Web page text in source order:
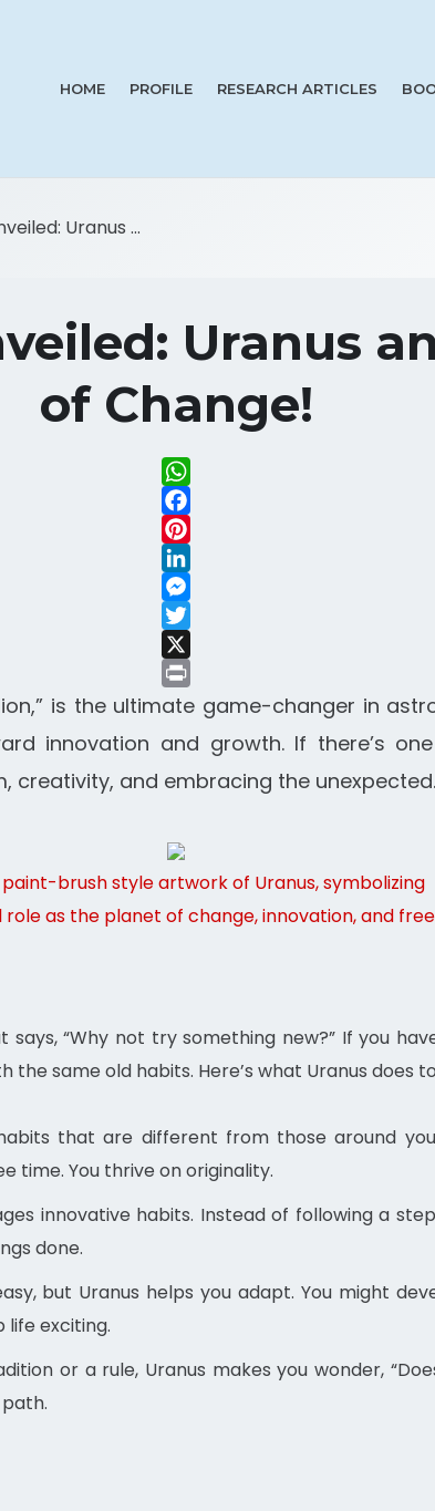
HOME PROFILE RESEARCH ARTICLES
Uranus ...
Uranus
of Change!
WhatsApp
Facebook
Pinterest
LinkedIn
Messenger
Twitter
X
Print
is the ultimate game-changer in
innovation and growth. If there’s
creativity, and embracing the unexpected.
brush style artwork of Uranus, symbolizing
as the planet of change, innovation, and
“Why not try something new?” If you
same old habits. Here’s what Uranus does
that are different from those around
time. You thrive on originality.
innovative habits. Instead of following a
done.
but Uranus helps you adapt. You might
life exciting.
or a rule, Uranus makes you wonder,